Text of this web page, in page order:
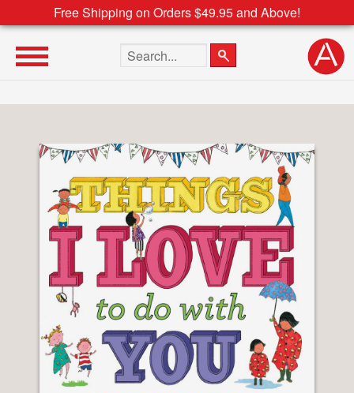
Free Shipping on Orders $49.95 and Above!
Search the site